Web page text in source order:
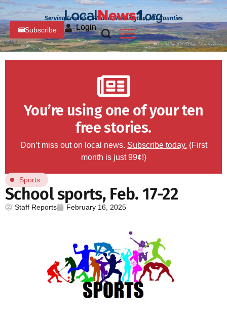
Serving Franklin, PA and Washington, MD Counties
Subscribe Login
You’re using one of your ten
free stories.
Don’t miss out on local news. Subscribe today. (First
month is just 99¢!)
Sports
School sports, Feb. 17-22
Staff Reports February 16, 2025